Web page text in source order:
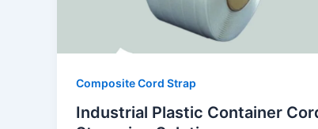
Composite Cord Strap
Industrial Plastic Container